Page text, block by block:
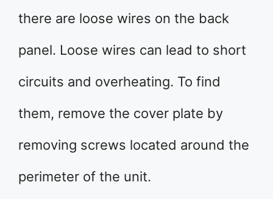
there are loose wires on the back
panel. Loose wires can lead to short
circuits and overheating. To find
them, remove the cover plate by
removing screws located around the
perimeter of the unit.